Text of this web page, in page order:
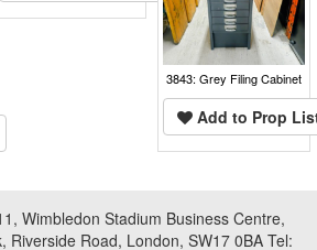
3843: Grey Filing Cabinet
Add to Prop
Wimbledon Stadium Business Centre,
Riverside Road, London, SW17 0BA Tel: